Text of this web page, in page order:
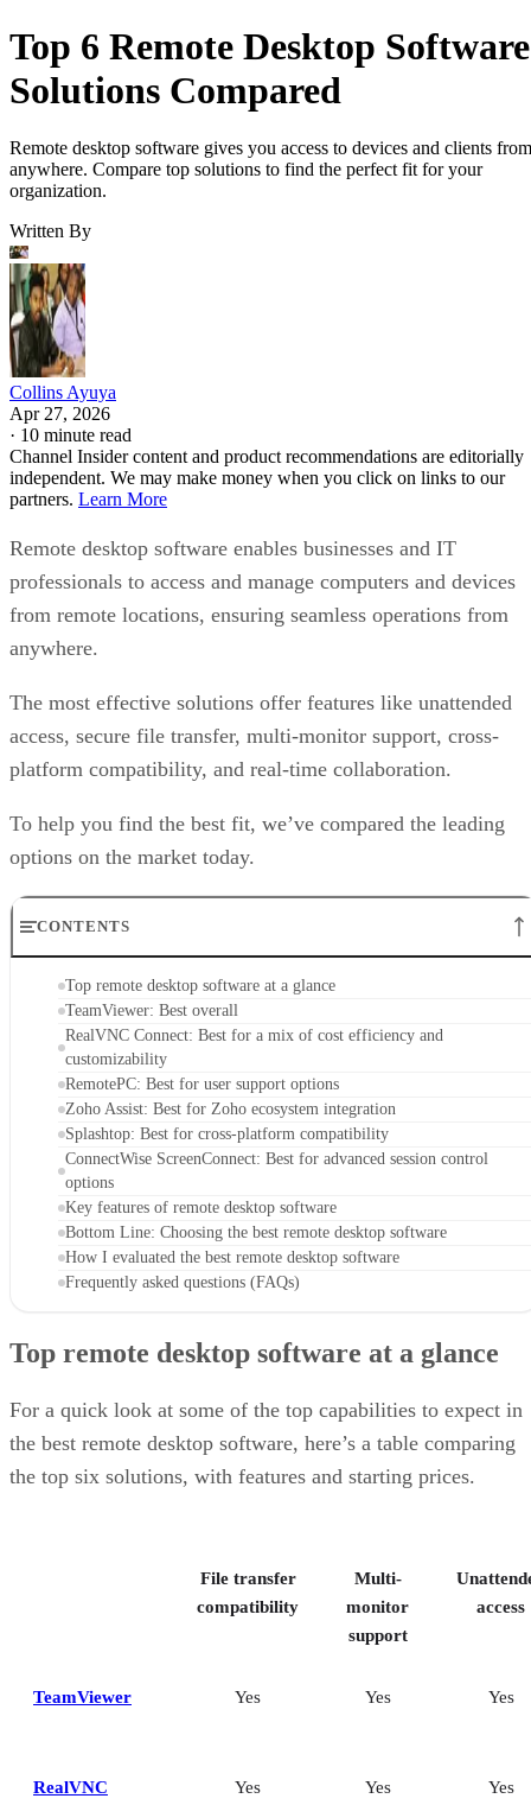
Top 6 Remote Desktop Software
Solutions Compared
Remote desktop software gives you access to devices and clients from
anywhere. Compare top solutions to find the perfect fit for your
organization.
Written By
Collins Ayuya
Apr 27, 2026
· 10 minute read
Channel Insider content and product recommendations are editorially
independent. We may make money when you click on links to our
partners. Learn More
Remote desktop software enables businesses and IT
professionals to access and manage computers and devices
from remote locations, ensuring seamless operations from
anywhere.
The most effective solutions offer features like unattended
access, secure file transfer, multi-monitor support, cross-
platform compatibility, and real-time collaboration.
To help you find the best fit, we’ve compared the leading
options on the market today.
CONTENTS
Top remote desktop software at a glance
TeamViewer: Best overall
RealVNC Connect: Best for a mix of cost efficiency and
customizability
RemotePC: Best for user support options
Zoho Assist: Best for Zoho ecosystem integration
Splashtop: Best for cross-platform compatibility
ConnectWise ScreenConnect: Best for advanced session control
options
Key features of remote desktop software
Bottom Line: Choosing the best remote desktop software
How I evaluated the best remote desktop software
Frequently asked questions (FAQs)
Top remote desktop software at a glance
For a quick look at some of the top capabilities to expect in
the best remote desktop software, here’s a table comparing
the top six solutions, with features and starting prices.
File transfer
compatibility
Multi-
monitor
support
access
TeamViewer Yes Yes Yes
RealVNC
Yes Yes Yes